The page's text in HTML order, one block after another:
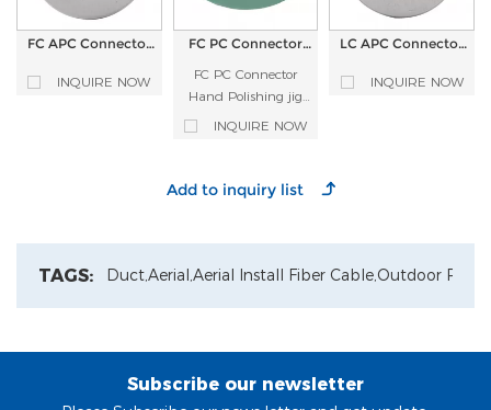
FC APC Connector
Polishing Fixture
INQUIRE NOW
FC PC Connector
Fiber Optic
Polishing Fixture
FC PC Connector
Hand Polishing jig
Fiber Optic Polishing
INQUIRE NOW
LC APC Connector
Polishing Fixture
INQUIRE NOW
TAGS: Duct,Aerial,Aerial Install Fiber Cable,Outdoor
Subscribe our newsletter